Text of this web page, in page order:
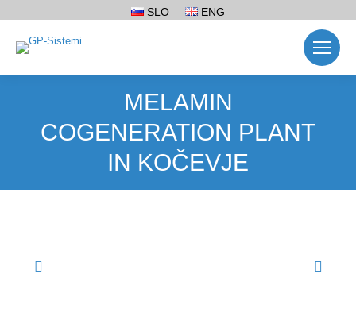
SLO ENG
MELAMIN
COGENERATION PLANT
IN KOČEVJE